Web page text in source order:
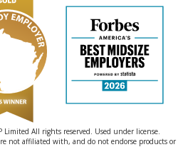
All rights reserved. Used under license.
not affiliated with, and do not endorse products or